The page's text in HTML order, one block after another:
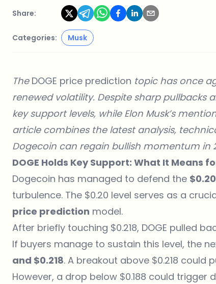
Share:
Categories: Musk
The DOGE price prediction topic has once
renewed volatility. Despite sharp pullbacks
key support levels, while Elon Musk’s
article combines the latest analysis,
Dogecoin can regain bullish momentum in
DOGE Holds Key Support: What It Means
Dogecoin has managed to defend the
turbulence. The $0.20 level serves as a
price prediction model.
After briefly touching $0.218, DOGE pulled
If buyers manage to sustain this level, the
and $0.218. A breakout above $0.218 could
However, a drop below $0.188 could trigger